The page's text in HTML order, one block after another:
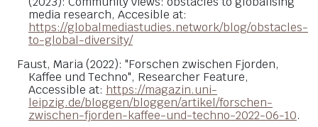
media research, Accesible at:
https://globalmediastudies.network/blog/obstacles-
to-global-diversity/
Faust, Maria (2022): "Forschen zwischen Fjorden,
Kaffee und Techno", Researcher Feature,
Accessible at: https://magazin.uni-
leipzig.de/bloggen/bloggen/artikel/forschen-
zwischen-fjorden-kaffee-und-techno-2022-06-10.